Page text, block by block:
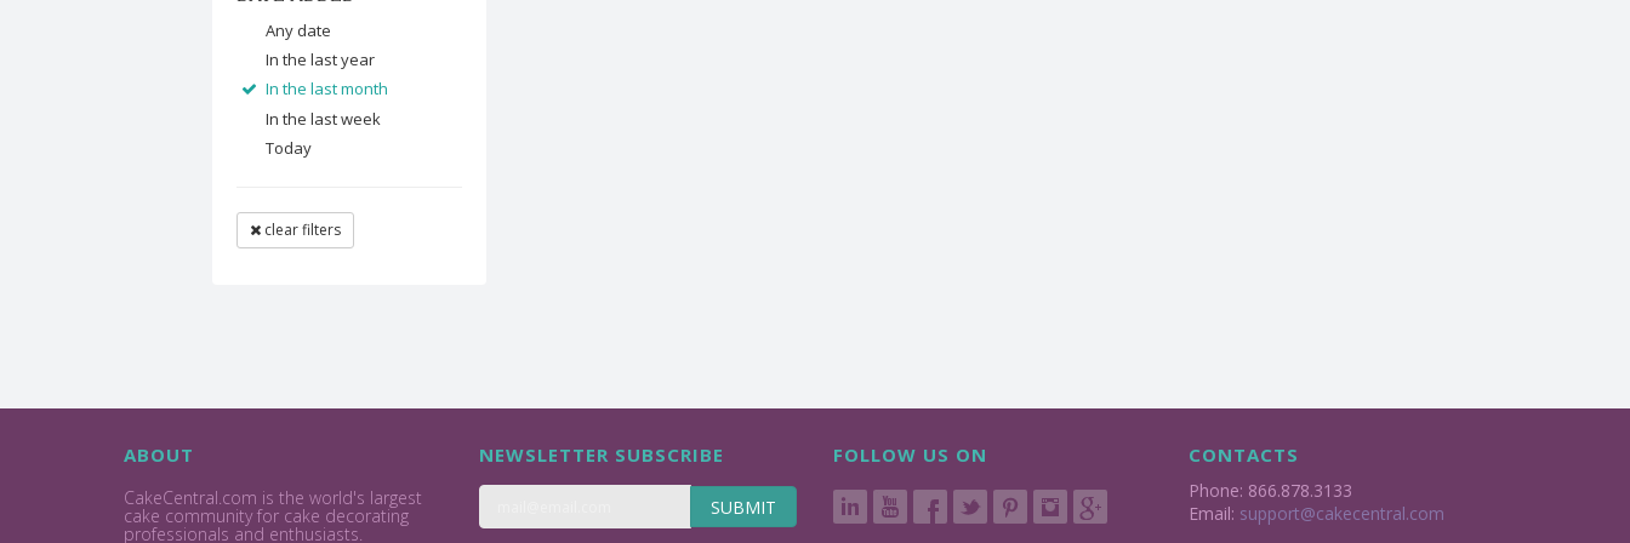
Any date
In the last year
In the last month
In the last week
Today
clear filters
ABOUT
CakeCentral.com is the world's largest
cake community for cake decorating
professionals and enthusiasts.
NEWSLETTER SUBSCRIBE
SUBMIT
FOLLOW US ON CONTACTS
Phone: 866.878.3133
Email: support@cakecentral.com